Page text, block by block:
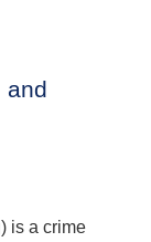
and
) is a crime